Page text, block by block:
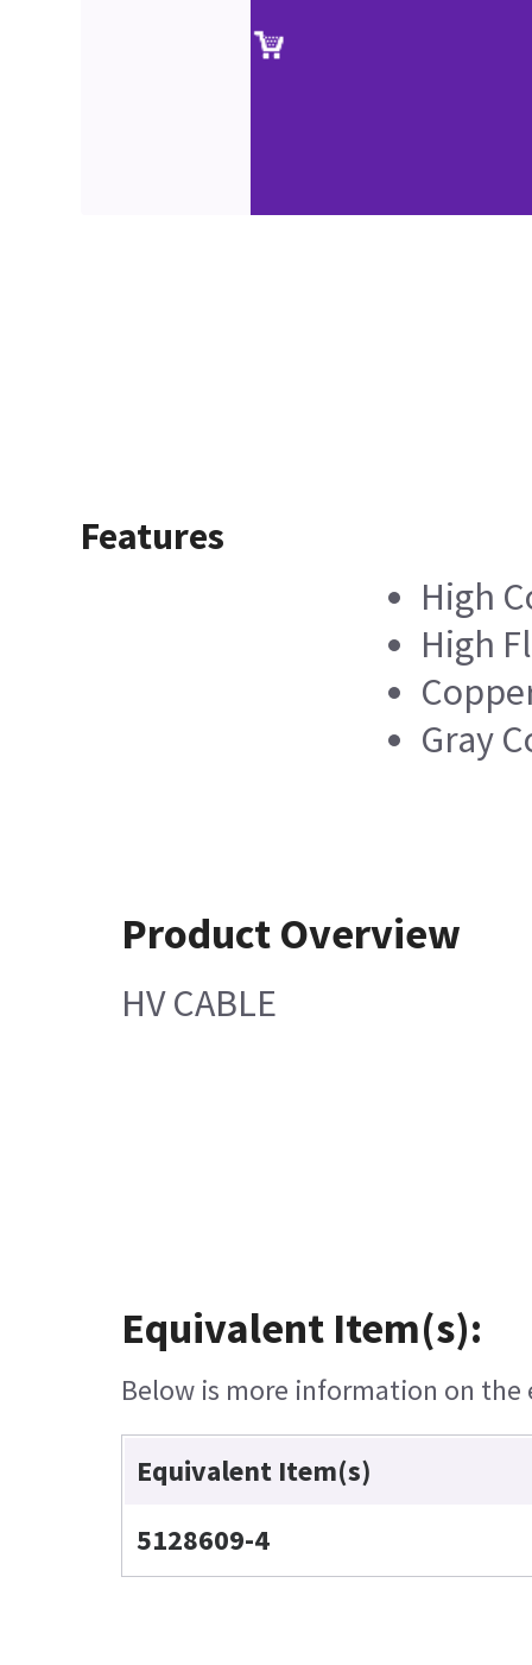
Features
High
High
Gray
Product Overview
HV CABLE
Equivalent Item(s):
Below is more information on
Equivalent Item(s)
5128609-4